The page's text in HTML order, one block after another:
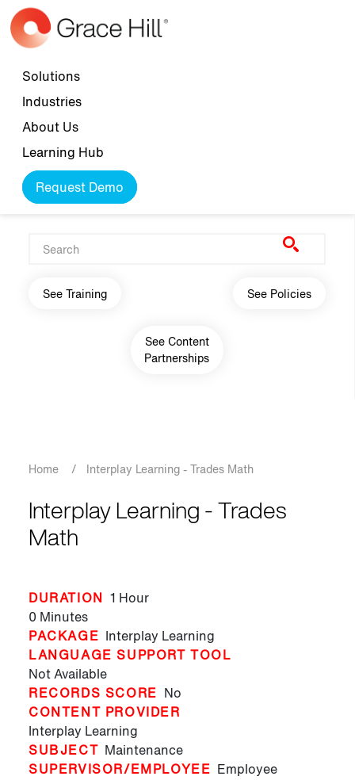
Skip to main content
Top navigation
Solutions
Industries
About Us
Learning Hub
Request Demo
Main navigation
See Training See Policies
See Content
Partnerships
Breadcrumb
Home / Interplay Learning - Trades Math
Interplay Learning - Trades
Math
DURATION 1 Hour
0 Minutes
PACKAGE Interplay Learning
LANGUAGE SUPPORT TOOL
Not Available
RECORDS SCORE No
CONTENT PROVIDER
Interplay Learning
SUBJECT Maintenance
SUPERVISOR/EMPLOYEE Employee